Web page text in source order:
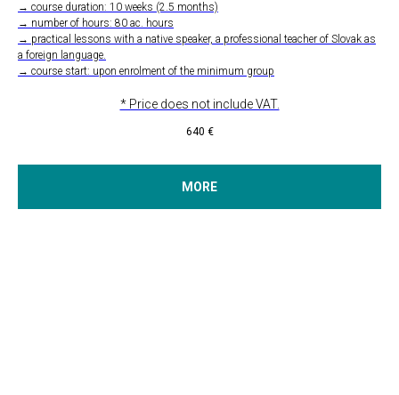
→ course duration: 10 weeks (2.5 months)
→ number of hours: 80 ac. hours
→ practical lessons with a native speaker, a professional teacher of Slovak as
a foreign language.
→ course start: upon enrolment of the minimum group
* Price does not include VAT.
640 €
MORE